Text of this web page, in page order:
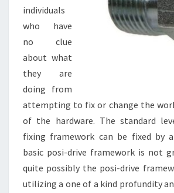
individuals
who have
no clue
about what
they are
doing from
attempting to fix or change the
of the hardware. The standard
fixing framework can be fixed by
basic posi-drive framework is not
quite possibly the posi-drive
utilizing a one of a kind profundity